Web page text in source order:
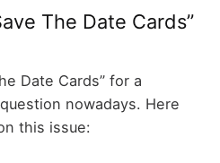
The Date Cards”
Date Cards” for a
nowadays. Here
this issue: